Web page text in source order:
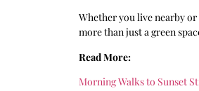
Whether you live nearby
more than just a green
Read More:
Morning Walks to Sunset